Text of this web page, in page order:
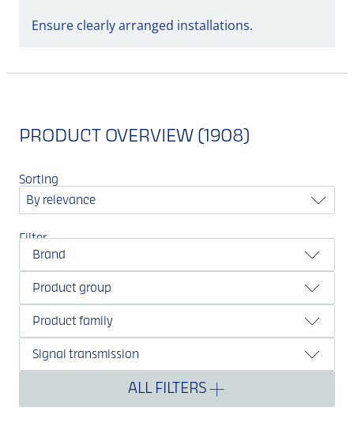
Ensure clearly arranged installations.
PRODUCT OVERVIEW (1908)
Sorting
By relevance
Filter
Brand
Product group
Product family
Signal transmission
ALL FILTERS